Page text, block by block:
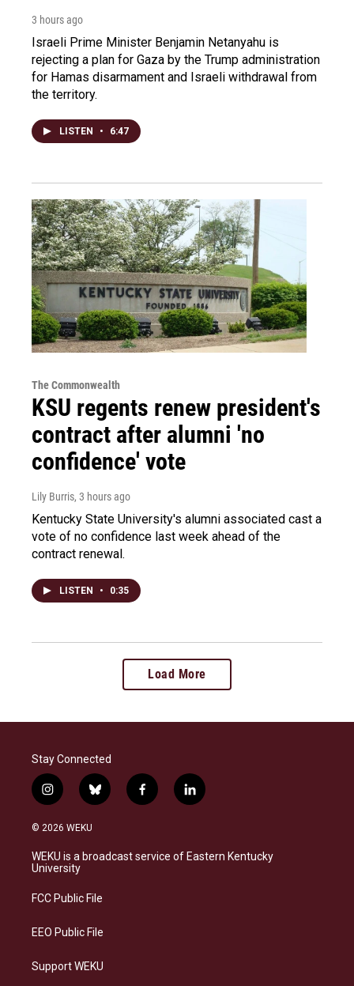
3 hours ago
Israeli Prime Minister Benjamin Netanyahu is
rejecting a plan for Gaza by the Trump administration
for Hamas disarmament and Israeli withdrawal from
the territory.
LISTEN • 6:47
The Commonwealth
KSU regents renew president's
contract after alumni 'no
confidence' vote
Lily Burris, 3 hours ago
Kentucky State University's alumni associated cast a
vote of no confidence last week ahead of the
contract renewal.
LISTEN • 0:35
Load More
Stay Connected
i
n
s
a
g
a
b
l
s
f
a
b
l
i
e
© 2026 WEKU
WEKU is a broadcast service of Eastern Kentucky
University
FCC Public File
EEO Public File
Support WEKU